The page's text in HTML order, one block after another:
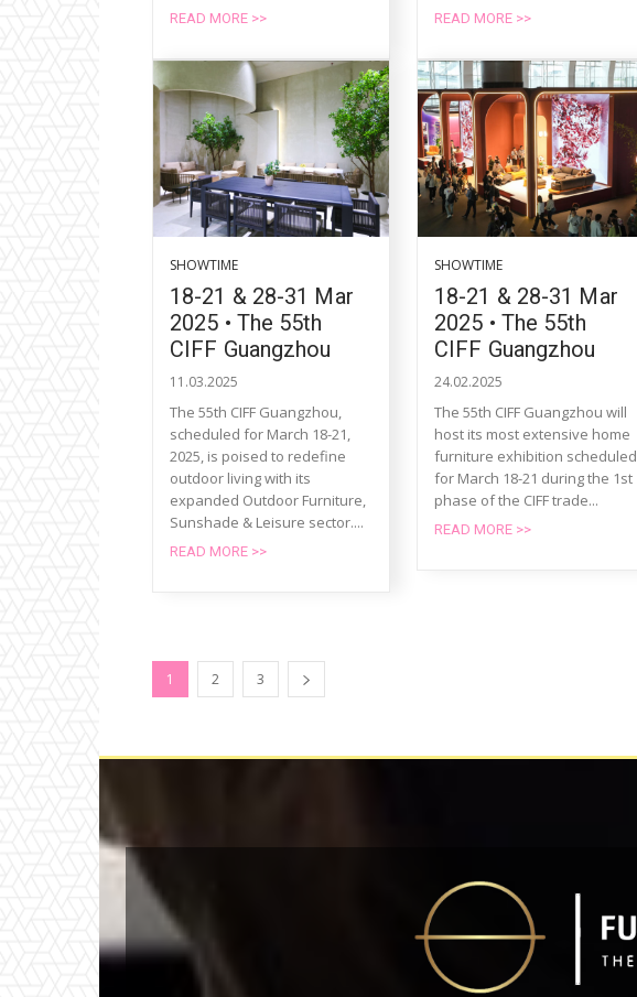
READ MORE >> READ MORE >>
SHOWTIME
18-21 & 28-31 Mar
2025 • The 55th
CIFF Guangzhou
11.03.2025
The 55th CIFF Guangzhou,
scheduled for March 18-21,
2025, is poised to redefine
outdoor living with its
expanded Outdoor Furniture,
Sunshade & Leisure sector....
READ MORE >>
SHOWTIME
18-21 & 28-31 Mar
2025 • The 55th
CIFF Guangzhou
24.02.2025
The 55th CIFF Guangzhou will
host its most extensive home
furniture exhibition scheduled
for March 18-21 during the 1st
phase of the CIFF trade...
READ MORE >>
1 2 3